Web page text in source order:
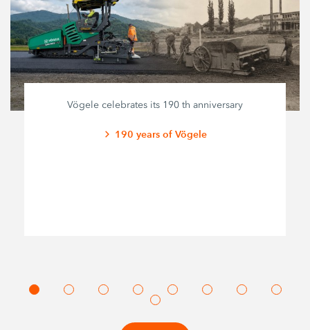
Vögele celebrates its 190 th anniversary
190 years of Vögele